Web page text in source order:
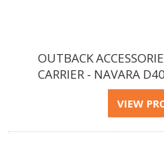
OUTBACK
CARRIER - NAVARA D40